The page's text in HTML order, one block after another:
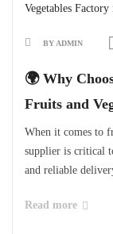
BY ADMIN
🌍 Why
Fruits and
When it comes to
supplier is critical
and reliable
Read more